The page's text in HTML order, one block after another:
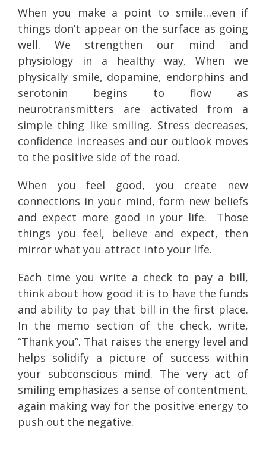
When you make a point to smile…even if
things don’t appear on the surface as going
well. We strengthen our mind and
physiology in a healthy way. When we
physically smile, dopamine, endorphins and
serotonin begins to flow as
neurotransmitters are activated from a
simple thing like smiling. Stress decreases,
confidence increases and our outlook moves
to the positive side of the road.
When you feel good, you create new
connections in your mind, form new beliefs
and expect more good in your life. Those
things you feel, believe and expect, then
mirror what you attract into your life.
Each time you write a check to pay a bill,
think about how good it is to have the funds
and ability to pay that bill in the first place.
In the memo section of the check, write,
“Thank you”. That raises the energy level and
helps solidify a picture of success within
your subconscious mind. The very act of
smiling emphasizes a sense of contentment,
again making way for the positive energy to
push out the negative.